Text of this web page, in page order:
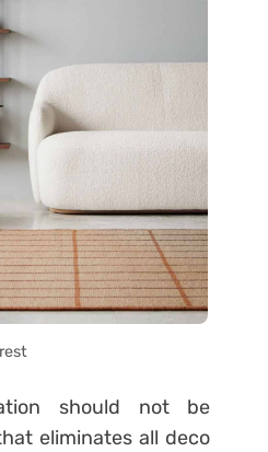
should not be
eliminates all deco